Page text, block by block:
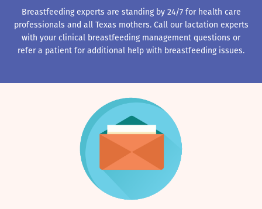
Breastfeeding experts are standing by 24/7 for health care
professionals and all Texas mothers. Call our lactation experts
with your clinical breastfeeding management questions or
refer a patient for additional help with breastfeeding issues.